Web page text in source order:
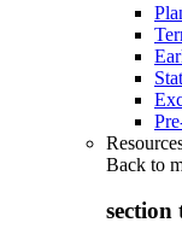
Back to
section